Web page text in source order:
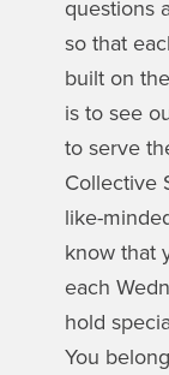
questions
so that
built on
is to see
to serve
Collective
like-
know that
each
hold
You